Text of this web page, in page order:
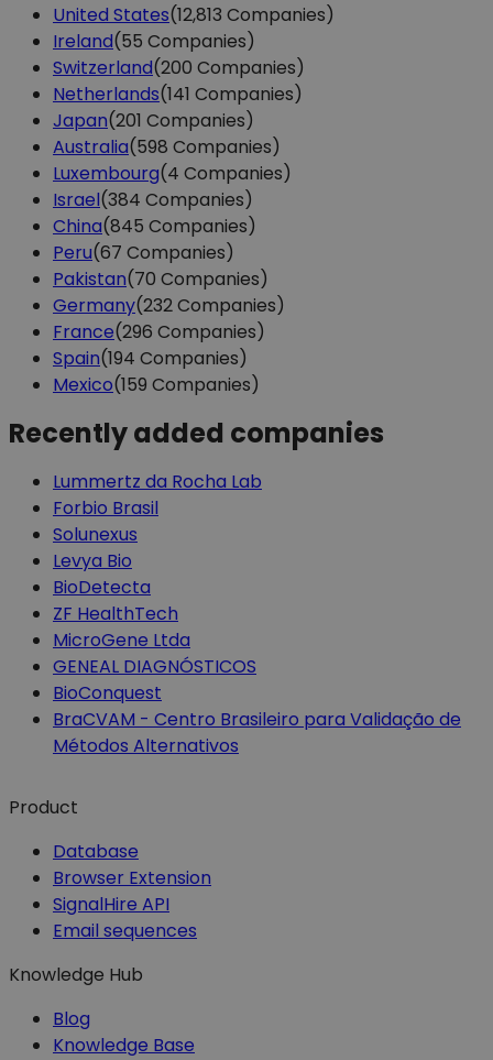
United States(12,813 Companies)
Ireland(55 Companies)
Switzerland(200 Companies)
Netherlands(141 Companies)
Japan(201 Companies)
Australia(598 Companies)
Luxembourg(4 Companies)
Israel(384 Companies)
China(845 Companies)
Peru(67 Companies)
Pakistan(70 Companies)
Germany(232 Companies)
France(296 Companies)
Spain(194 Companies)
Mexico(159 Companies)
Recently added companies
Lummertz da Rocha Lab
Forbio Brasil
Solunexus
Levya Bio
BioDetecta
ZF HealthTech
MicroGene Ltda
GENEAL DIAGNÓSTICOS
BioConquest
BraCVAM - Centro Brasileiro para Validação de
Métodos Alternativos
Product
Database
Browser Extension
SignalHire API
Email sequences
Knowledge Hub
Blog
Knowledge Base